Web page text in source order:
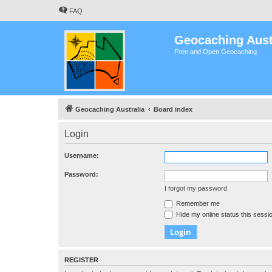
FAQ
Geocaching
Free and Open Geocaching
Geocaching Australia Board index
Login
Username:
Password:
I forgot my password
Remember me
Hide my online status this
REGISTER